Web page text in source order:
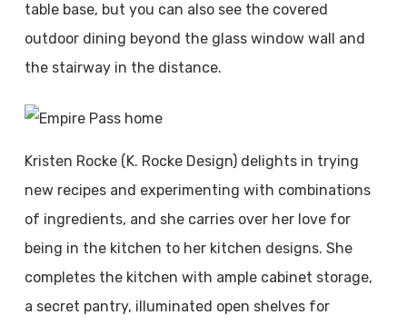
table base, but you can also see the covered
outdoor dining beyond the glass window wall and
the stairway in the distance.
Kristen Rocke (K. Rocke Design) delights in trying
new recipes and experimenting with combinations
of ingredients, and she carries over her love for
being in the kitchen to her kitchen designs. She
completes the kitchen with ample cabinet storage,
a secret pantry, illuminated open shelves for